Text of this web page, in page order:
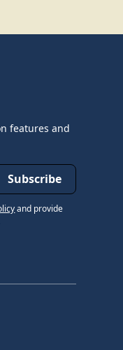
features and
and provide